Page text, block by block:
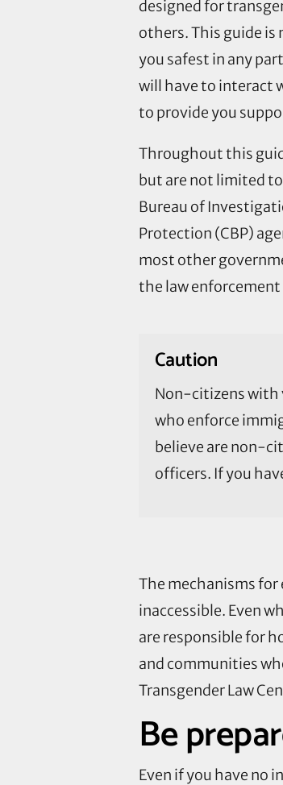
designed for
others. This guide is
you safest in any
will have to interact
to provide you
Throughout this
but are not limited to
Bureau of
Protection (CBP)
most other
the law
Caution
Non-citizens with
who enforce
believe are non-
officers. If you
The mechanisms
inaccessible. Even
are responsible for
and communities
Transgender Law
Be
Even if you have no